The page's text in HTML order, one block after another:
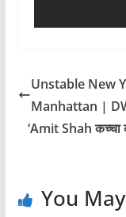
Unstable New
Manhattan |
‘Amit Shah कच्चा
You